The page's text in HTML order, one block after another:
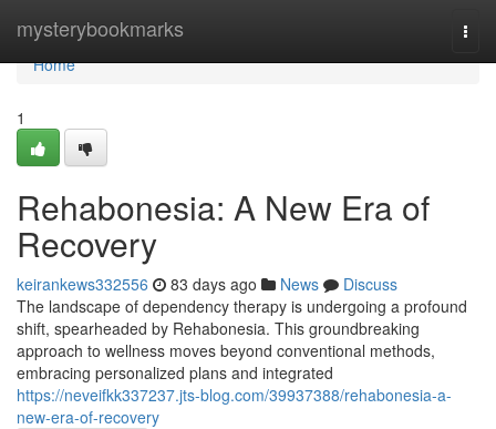
mysterybookmarks
Home
Home
1
Rehabonesia: A New Era of
Recovery
keirankews332556 83 days ago News
Discuss
The landscape of dependency therapy is undergoing a profound
shift, spearheaded by Rehabonesia. This groundbreaking
approach to wellness moves beyond conventional methods,
embracing personalized plans and integrated
https://neveifkk337237.jts-blog.com/39937388/rehabonesia-a-
new-era-of-recovery